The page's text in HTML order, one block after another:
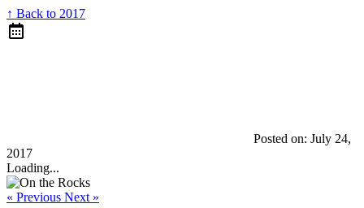
↑ Back to 2017
Posted on: July 24,
2017
Loading...
« Previous Next »